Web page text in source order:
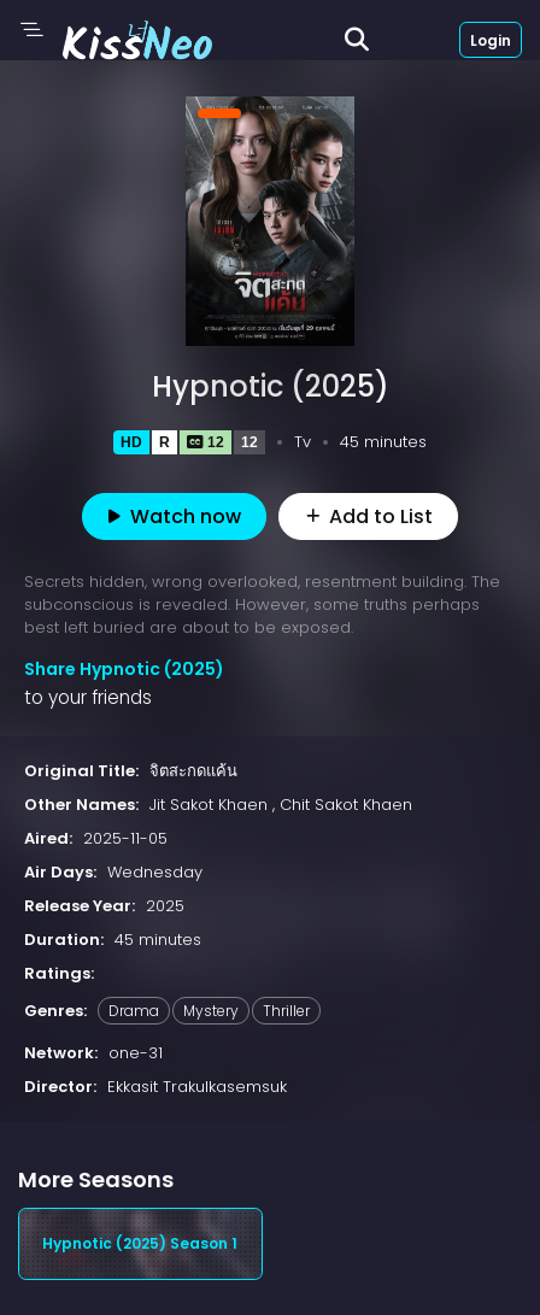
Login
Hypnotic (2025)
HD R 12 12 Tv 45 minutes
Watch now Add to List
Secrets hidden, wrong overlooked, resentment building. The
subconscious is revealed. However, some truths perhaps
best left buried are about to be exposed.
Share Hypnotic (2025)
to your friends
Original Title: จิตสะกดแค้น
Other Names: Jit Sakot Khaen , Chit Sakot Khaen
Aired: 2025-11-05
Air Days: Wednesday
Release Year: 2025
Duration: 45 minutes
Ratings:
Genres:
Drama Mystery Thriller
Network: one-31
Director: Ekkasit Trakulkasemsuk
More Seasons
Hypnotic (2025) Season 1